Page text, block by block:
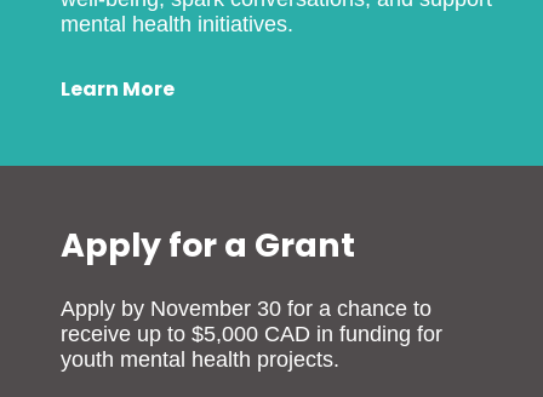
mental health initiatives.
Learn More
Apply for a Grant
Apply by November 30 for a chance to
receive up to $5,000 CAD in funding for
youth mental health projects.